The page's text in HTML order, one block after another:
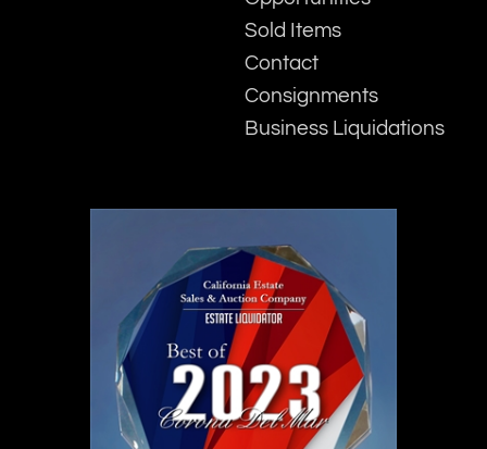
Sold Items
Contact
Consignments
Business Liquidations